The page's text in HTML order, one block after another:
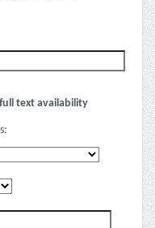
text availability